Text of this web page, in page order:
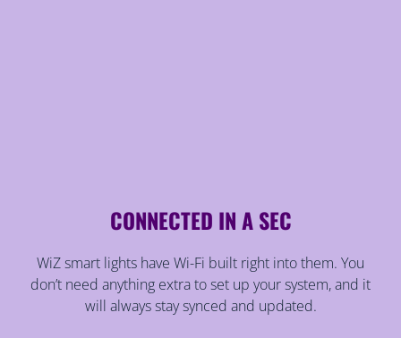
CONNECTED IN A SEC
WiZ smart lights have Wi-Fi built right into them. You
don’t need anything extra to set up your system, and it
will always stay synced and updated.